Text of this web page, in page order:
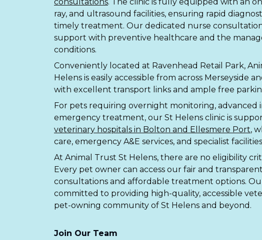
ray, and ultrasound facilities, ensuring rapid
timely treatment. Our dedicated nurse
support with preventive healthcare and the
conditions.
Conveniently located at Ravenhead Retail Park,
Helens is easily accessible from across Merseyside
with excellent transport links and ample free
For pets requiring overnight monitoring, advanced
emergency treatment, our St Helens clinic is
veterinary hospitals in Bolton and Ellesmere Port,
care, emergency A&E services, and specialist
At Animal Trust St Helens, there are no eligibility
Every pet owner can access our fair and
consultations and affordable treatment options.
committed to providing high-quality, accessible
pet-owning community of St Helens and beyond.
Join Our Team